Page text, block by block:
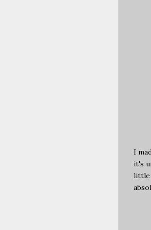
I
it's
little